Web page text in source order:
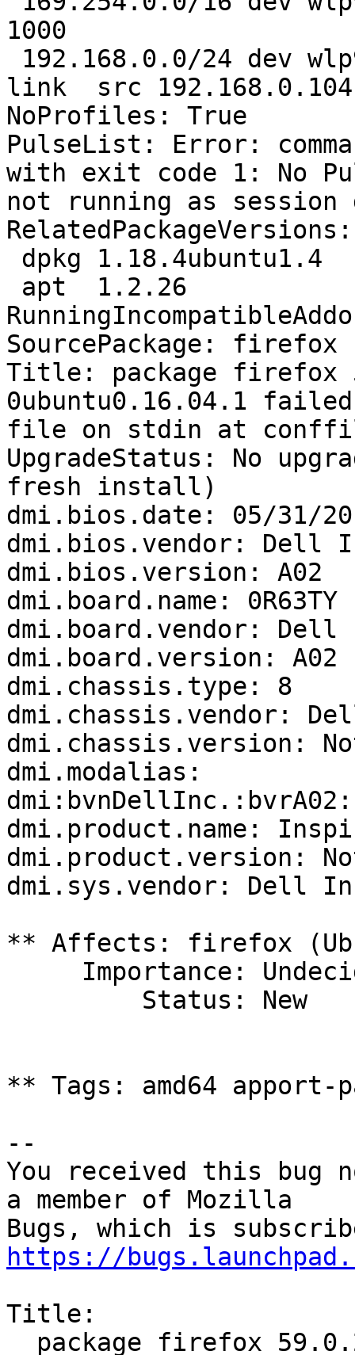
1000
link  src
NoProfiles: True
PulseList: Error:
with exit code 1: No
not running as session
RelatedPackageVersions:
SourcePackage: firefox
Title: package firefox
0ubuntu0.16.04.1
file on stdin at
UpgradeStatus: No
fresh install)
dmi.bios.date: 05/31/
dmi.bios.vendor: Dell
dmi.bios.version: A02
dmi.board.name: 0R63TY
dmi.board.vendor:
dmi.board.version: A02
dmi.chassis.type: 8
dmi.chassis.vendor:
dmi.chassis.version:
dmi.modalias:
dmi.product.name:
dmi.product.version:
dmi.sys.vendor: Dell
** Affects: firefox
** Tags: amd64 apport-
--
You received this bug
a member of Mozilla
https://
Title: